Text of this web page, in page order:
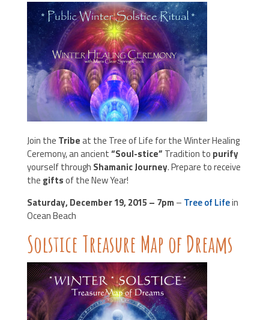
Join the Tribeat the Tree of Life for the Winter Healing
Ceremony, an ancient“Soul-stice” Tradition to purify
yourself through Shamanic Journey. Prepare to receive
the giftsof the New Year!
Saturday, December 19, 2015 – 7pm – Tree of Lifein
Ocean Beach
Solstice Treasure Map of Dreams